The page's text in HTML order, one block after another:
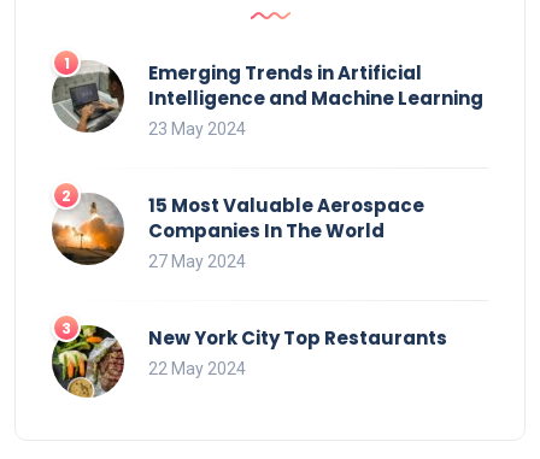
Emerging Trends in Artificial
Intelligence and Machine Learning
23 May 2024
15 Most Valuable Aerospace
Companies In The World
27 May 2024
New York City Top Restaurants
22 May 2024